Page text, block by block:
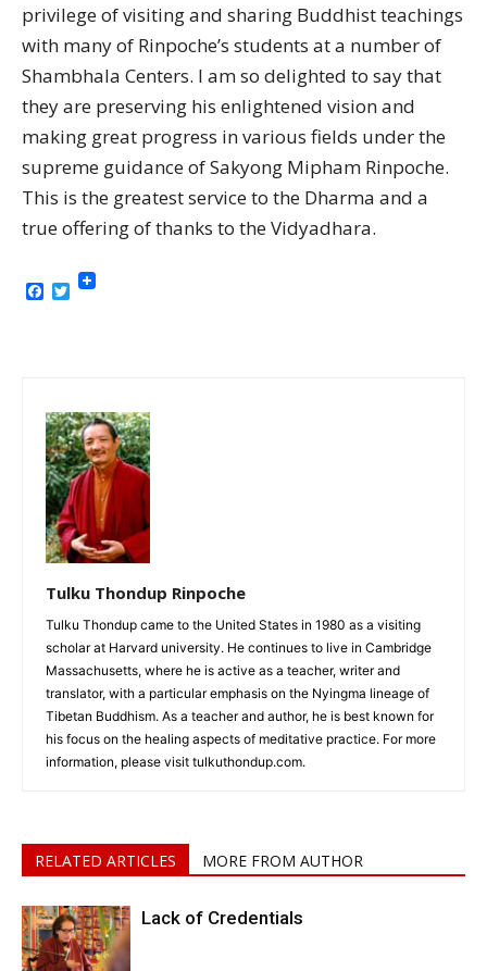
privilege of visiting and sharing Buddhist teachings
with many of Rinpoche’s students at a number of
Shambhala Centers. I am so delighted to say that
they are preserving his enlightened vision and
making great progress in various fields under the
supreme guidance of Sakyong Mipham Rinpoche.
This is the greatest service to the Dharma and a
true offering of thanks to the Vidyadhara.
Facebook
Twitter
Tulku Thondup Rinpoche
Tulku Thondup came to the United States in 1980 as a visiting
scholar at Harvard university. He continues to live in Cambridge
Massachusetts, where he is active as a teacher, writer and
translator, with a particular emphasis on the Nyingma lineage of
Tibetan Buddhism. As a teacher and author, he is best known for
his focus on the healing aspects of meditative practice. For more
information, please visit tulkuthondup.com.
RELATED ARTICLES MORE FROM AUTHOR
Lack of Credentials